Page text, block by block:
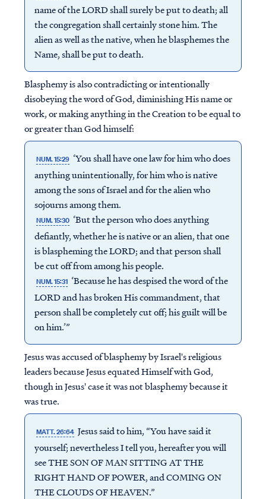
name of the LORD shall surely be put to death; all
the congregation shall certainly stone him. The
alien as well as the native, when he blasphemes the
Name, shall be put to death.
Blasphemy is also contradicting or intentionally
disobeying the word of God, diminishing His name or
work, or making anything in the Creation to be equal to
or greater than God himself:
NUM. 15:29 ‘You shall have one law for him who does
anything unintentionally, for him who is native
among the sons of Israel and for the alien who
sojourns among them.
NUM. 15:30 ‘But the person who does anything
defiantly, whether he is native or an alien, that one
is blaspheming the LORD; and that person shall
be cut off from among his people.
NUM. 15:31 ‘Because he has despised the word of the
LORD and has broken His commandment, that
person shall be completely cut off; his guilt will be
on him.’”
Jesus was accused of blasphemy by Israel's religious
leaders because Jesus equated Himself with God,
though in Jesus' case it was not blasphemy because it
was true.
MATT. 26:64 Jesus said to him, “You have said it
yourself; nevertheless I tell you, hereafter you will
see THE SON OF MAN SITTING AT THE
RIGHT HAND OF POWER, and COMING ON
THE CLOUDS OF HEAVEN.”